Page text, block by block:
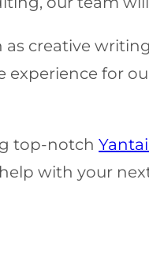
as creative
experience for
top-notch
with your